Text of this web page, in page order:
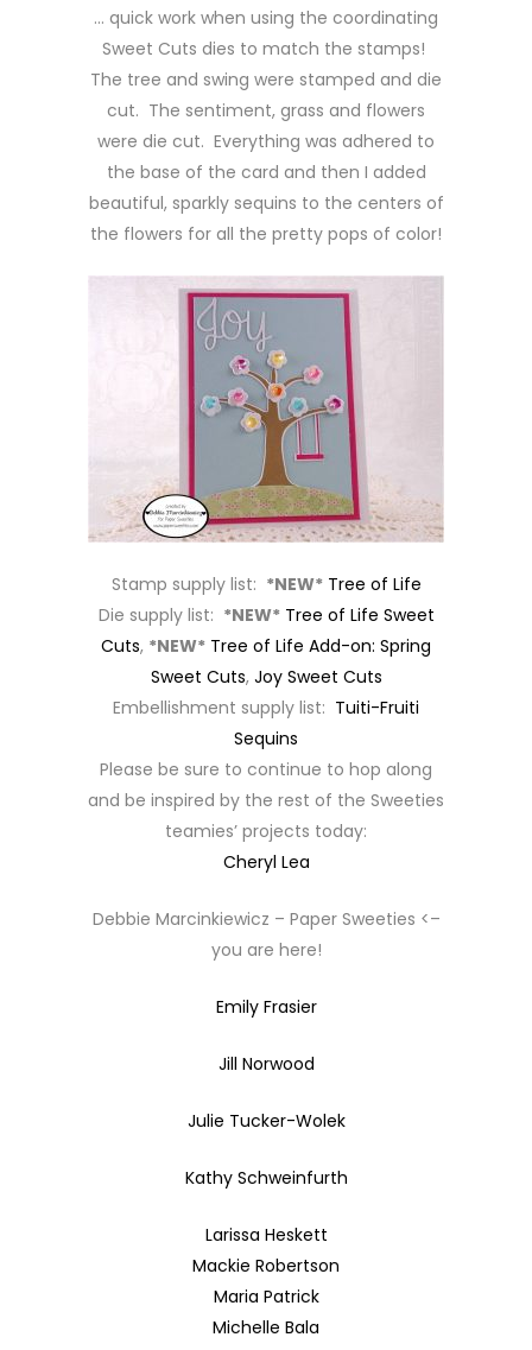
… quick work when using the coordinating
Sweet Cuts dies to match the stamps!
The tree and swing were stamped and die
cut. The sentiment, grass and flowers
were die cut. Everything was adhered to
the base of the card and then I added
beautiful, sparkly sequins to the centers of
the flowers for all the pretty pops of color!
Stamp supply list: *NEW* Tree of Life
Die supply list: *NEW* Tree of Life Sweet
Cuts, *NEW* Tree of Life Add-on: Spring
Sweet Cuts, Joy Sweet Cuts
Embellishment supply list: Tuiti-Fruiti
Sequins
Please be sure to continue to hop along
and be inspired by the rest of the Sweeties
teamies’ projects today:
Cheryl Lea
Debbie Marcinkiewicz – Paper Sweeties <–
you are here!
Emily Frasier
Jill Norwood
Julie Tucker-Wolek
Kathy Schweinfurth
Larissa Heskett
Mackie Robertson
Maria Patrick
Michelle Bala